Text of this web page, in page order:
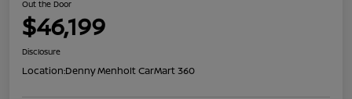
Out the Door
$46,199
Disclosure
Location:Denny Menholt CarMart 360